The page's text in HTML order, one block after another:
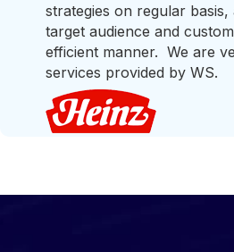
strategies on regular
target audience and
efficient manner. We are
services provided by WS.